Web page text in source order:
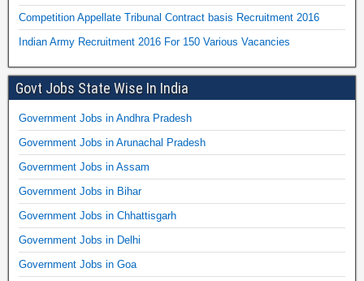
Competition Appellate Tribunal Contract basis Recruitment 2016
Indian Army Recruitment 2016 For 150 Various Vacancies
Govt Jobs State Wise In India
Government Jobs in Andhra Pradesh
Government Jobs in Arunachal Pradesh
Government Jobs in Assam
Government Jobs in Bihar
Government Jobs in Chhattisgarh
Government Jobs in Delhi
Government Jobs in Goa